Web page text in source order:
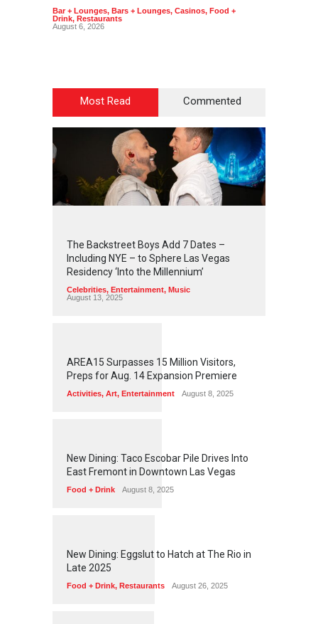
Bar + Lounges, Bars + Lounges, Casinos, Food +
Drink, Restaurants
August 6, 2026
Most Read Commented
2 44 3
The Backstreet Boys Add 7 Dates –
Including NYE – to Sphere Las Vegas
Residency ‘Into the Millennium’
Celebrities, Entertainment, Music
August 13, 2025
1257
AREA15 Surpasses 15 Million Visitors,
Preps for Aug. 14 Expansion Premiere
Activities, Art, Entertainment August 8, 2025
1 56
New Dining: Taco Escobar Pile Drives Into
East Fremont in Downtown Las Vegas
Food + Drink August 8, 2025
1 72
New Dining: Eggslut to Hatch at The Rio in
Late 2025
Food + Drink, Restaurants August 26, 2025